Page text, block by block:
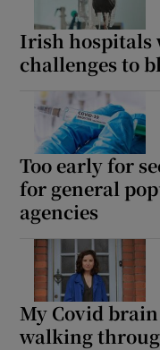
Irish hospitals
challenges to
Too early for
for general
agencies
My Covid
walking